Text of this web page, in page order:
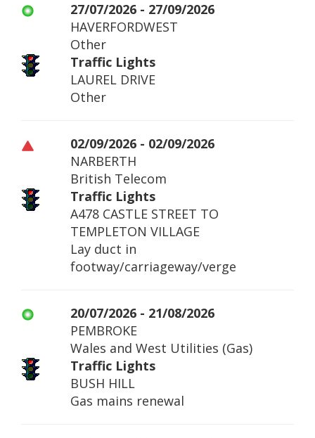
27/07/2026 - 27/09/2026
HAVERFORDWEST
Other
Traffic Lights
LAUREL DRIVE
Other
02/09/2026 - 02/09/2026
NARBERTH
British Telecom
Traffic Lights
A478 CASTLE STREET TO
TEMPLETON VILLAGE
Lay duct in
footway/carriageway/verge
20/07/2026 - 21/08/2026
PEMBROKE
Wales and West Utilities (Gas)
Traffic Lights
BUSH HILL
Gas mains renewal